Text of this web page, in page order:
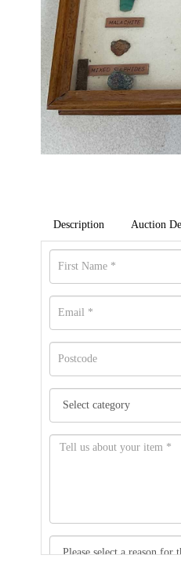
Description Auction